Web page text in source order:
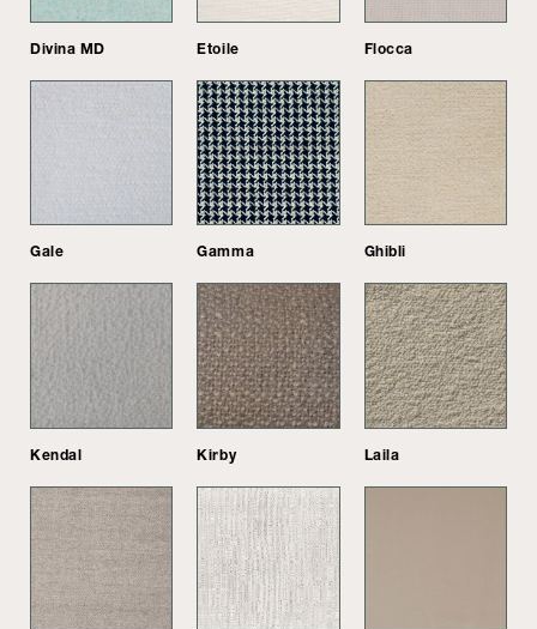
Divina MD Etoile Flocca
Gale Gamma Ghibli
Kendal Kirby Laila